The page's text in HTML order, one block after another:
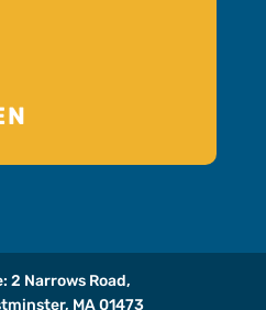
2 Narrows Road,
MA 01473